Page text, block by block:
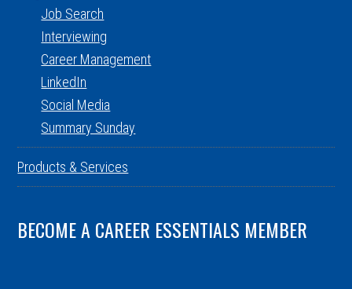
Job Search
Interviewing
Career Management
LinkedIn
Social Media
Summary Sunday
Products & Services
BECOME A CAREER ESSENTIALS MEMBER